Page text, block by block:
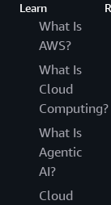
Learn
What Is
AWS?
What Is
Cloud
Computing?
What Is
Agentic
AI?
Cloud